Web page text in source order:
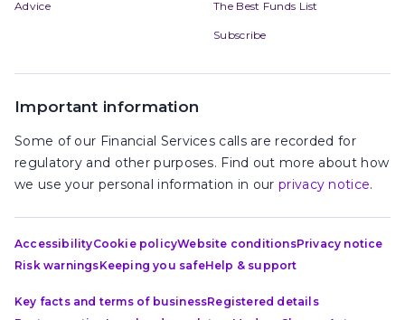
Advice The Best Funds List
Subscribe
Important information
Some of our Financial Services calls are recorded for
regulatory and other purposes. Find out more about how
we use your personal information in our privacy notice.
AccessibilityCookie policyWebsite conditionsPrivacy notice
Risk warningsKeeping you safeHelp & support
Key facts and terms of businessRegistered details